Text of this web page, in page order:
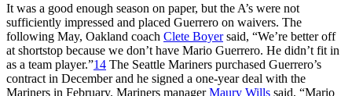
It was a good enough season on paper, but the A’s were not
sufficiently impressed and placed Guerrero on waivers. The
following May, Oakland coach Clete Boyersaid, “We’re better off
at shortstop because we don’t have Mario Guerrero. He didn’t fit in
as a team player.”14 The Seattle Mariners purchased Guerrero’s
contract in December and he signed a one-year deal with the
Mariners in February. Mariners managerMaury Wills said, “Mario